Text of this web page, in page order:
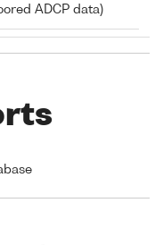
ADCP data)